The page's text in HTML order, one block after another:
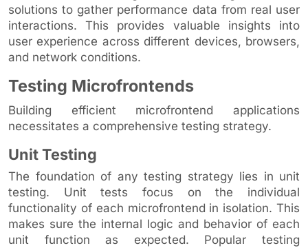
solutions to gather performance data from real user
interactions. This provides valuable insights into
user experience across different devices, browsers,
and network conditions.
Testing Microfrontends
Building efficient microfrontend applications
necessitates a comprehensive testing strategy.
Unit Testing
The foundation of any testing strategy lies in unit
testing. Unit tests focus on the individual
functionality of each microfrontend in isolation. This
makes sure the internal logic and behavior of each
unit function as expected. Popular testing